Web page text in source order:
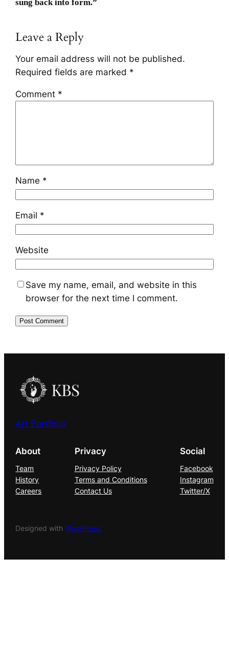
Leave a Reply
Your email address will not be published.
Required fields are marked *
Comment *
Name *
Email *
Website
Save my name, email, and website in this
browser for the next time I comment.
Art Portfolio
About
Team
History
Careers
Privacy
Privacy Policy
Terms and Conditions
Contact Us
Social
Facebook
Instagram
Twitter/X
Designed withWordPress